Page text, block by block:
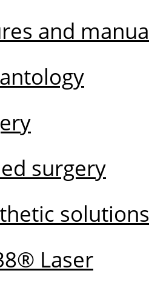
and
surgery
solutions
Laser